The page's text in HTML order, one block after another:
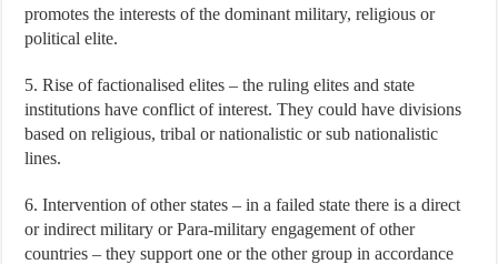
promotes the interests of the dominant military, religious or
political elite.
5. Rise of factionalised elites – the ruling elites and state
institutions have conflict of interest. They could have divisions
based on religious, tribal or nationalistic or sub nationalistic
lines.
6. Intervention of other states – in a failed state there is a direct
or indirect military or Para-military engagement of other
countries – they support one or the other group in accordance